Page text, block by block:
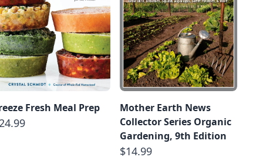
Fresh Meal Prep
Mother Earth News
Collector Series Organic
Gardening, 9th Edition
$14.99